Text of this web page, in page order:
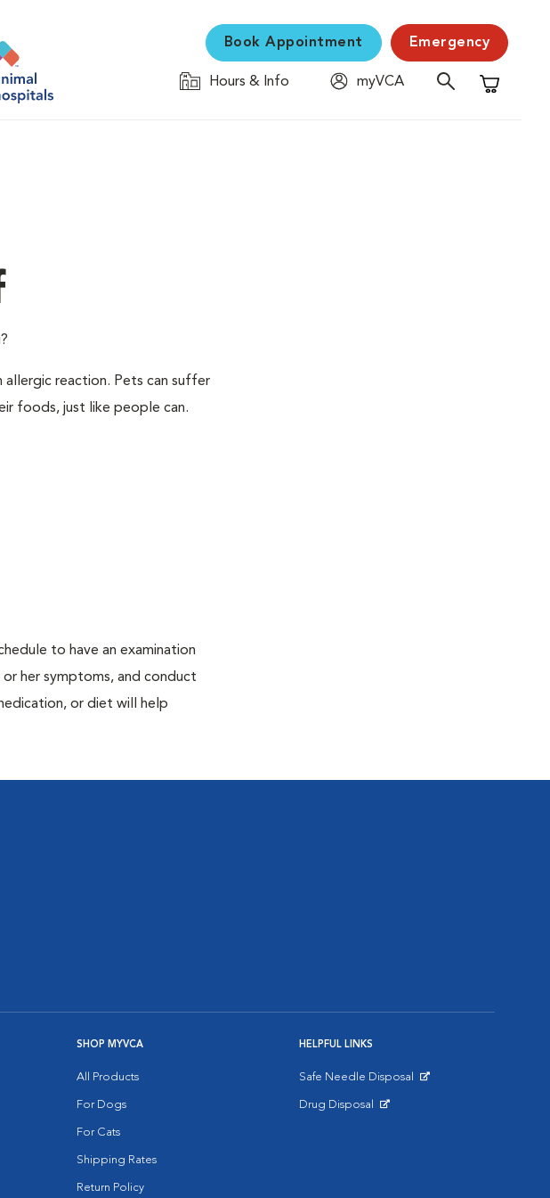
Book Appointment Emergency
Hours & Info
myVCA
Shopping
allergic reaction. Pets can suffer
foods, just like people can.
to have an examination
her symptoms, and conduct
or diet will help
SHOP MYVCA
All Products
For Dogs
For Cats
Shipping Rates
Return Policy
HELPFUL LINKS
Safe Needle Disposal
Drug Disposal